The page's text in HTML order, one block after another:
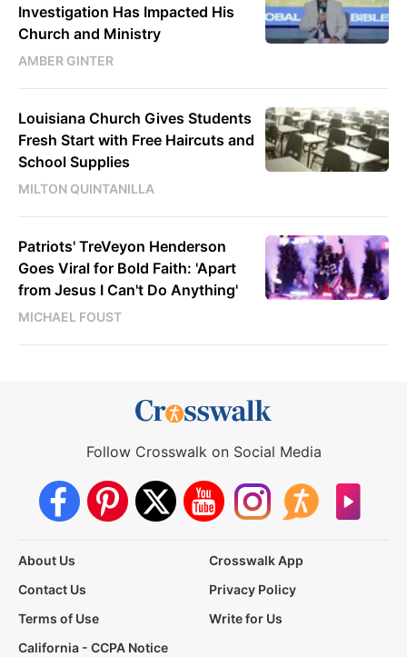
Investigation Has Impacted His
Church and Ministry
AMBER GINTER
Louisiana Church Gives Students
Fresh Start with Free Haircuts and
School Supplies
MILTON QUINTANILLA
Patriots' TreVeyon Henderson
Goes Viral for Bold Faith: 'Apart
from Jesus I Can't Do Anything'
MICHAEL FOUST
Follow Crosswalk on Social Media
About Us
Crosswalk App
Contact Us
Privacy Policy
Terms of Use
Write for Us
California - CCPA Notice